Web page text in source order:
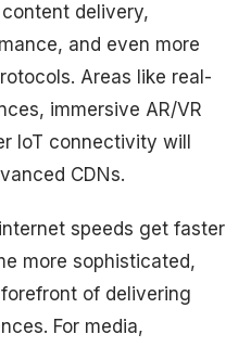
delivery,
and even more
Areas like real-
immersive AR/VR
IoT connectivity will
CDNs.
speeds get faster
more sophisticated,
of delivering
For media,